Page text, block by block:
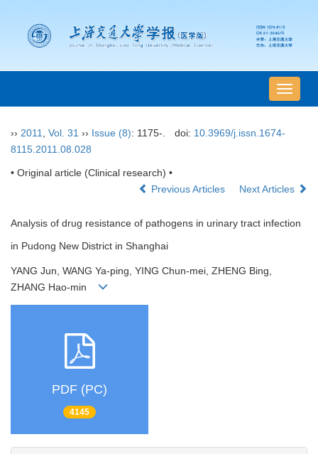
导
航
›› 2011 Vol. 31 ›› Issue (8): 1175-. doi: 10.3969/j.issn.1674-
8115.2011.08.028
• Original article (Clinical research) •
Previous Articles
Next Articles
Analysis of drug resistance of pathogens in urinary tract infection
in Pudong New District in Shanghai
YANG Jun, WANG Ya-ping, YING Chun-mei, ZHENG Bing,
ZHANG Hao-min
PDF (PC)
4145